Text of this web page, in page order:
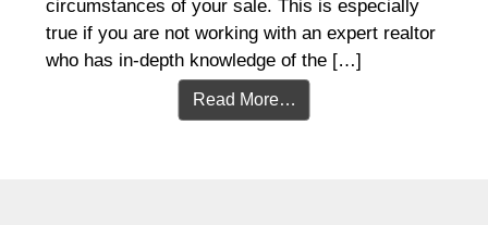
circumstances of your sale. This is especially
true if you are not working with an expert realtor
who has in-depth knowledge of the […]
Read More…